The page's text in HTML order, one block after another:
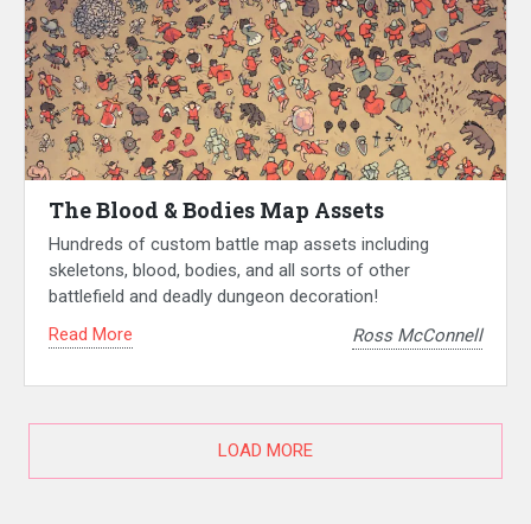
The Blood & Bodies Map Assets
Hundreds of custom battle map assets including
skeletons, blood, bodies, and all sorts of other
battlefield and deadly dungeon decoration!
Read More
Ross McConnell
LOAD MORE